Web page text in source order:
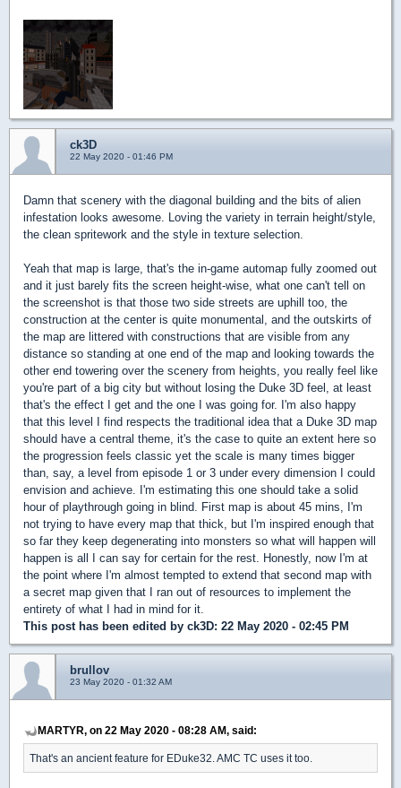
ck3D
22 May 2020 - 01:46 PM
Damn that scenery with the diagonal building and the bits of alien
infestation looks awesome. Loving the variety in terrain height/style,
the clean spritework and the style in texture selection.
Yeah that map is large, that's the in-game automap fully zoomed out
and it just barely fits the screen height-wise, what one can't tell on
the screenshot is that those two side streets are uphill too, the
construction at the center is quite monumental, and the outskirts of
the map are littered with constructions that are visible from any
distance so standing at one end of the map and looking towards the
other end towering over the scenery from heights, you really feel like
you're part of a big city but without losing the Duke 3D feel, at least
that's the effect I get and the one I was going for. I'm also happy
that this level I find respects the traditional idea that a Duke 3D map
should have a central theme, it's the case to quite an extent here so
the progression feels classic yet the scale is many times bigger
than, say, a level from episode 1 or 3 under every dimension I could
envision and achieve. I'm estimating this one should take a solid
hour of playthrough going in blind. First map is about 45 mins, I'm
not trying to have every map that thick, but I'm inspired enough that
so far they keep degenerating into monsters so what will happen will
happen is all I can say for certain for the rest. Honestly, now I'm at
the point where I'm almost tempted to extend that second map with
a secret map given that I ran out of resources to implement the
entirety of what I had in mind for it.
This post has been edited by ck3D: 22 May 2020 - 02:45 PM
brullov
23 May 2020 - 01:32 AM
MARTYR, on 22 May 2020 - 08:28 AM, said:
That's an ancient feature for EDuke32. AMC TC uses it too.